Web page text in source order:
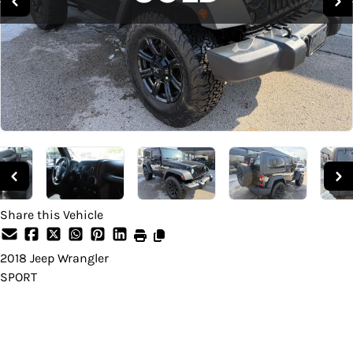
Share this Vehicle
2018 Jeep Wrangler
SPORT